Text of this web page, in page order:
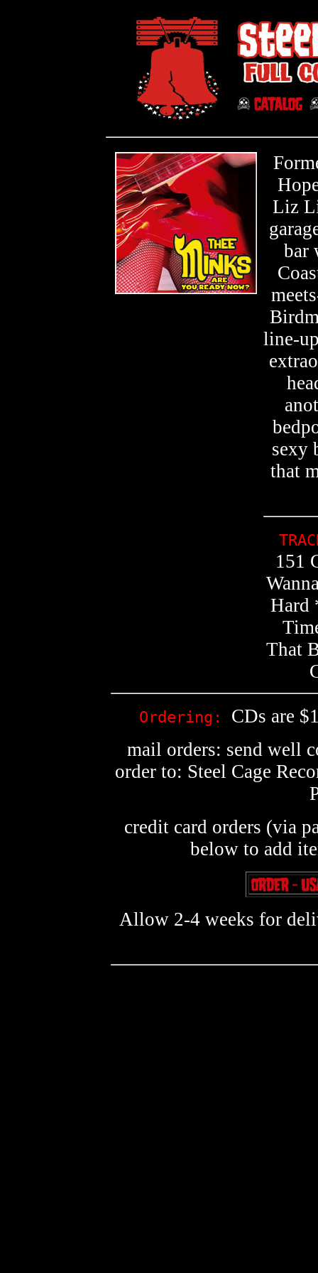
Liz
bar
line-
sexy
that
151
Hard
That
Ordering: CDs are
mail orders: send well
order to: Steel Cage
credit card orders (via
below to add
Allow 2-4 weeks for